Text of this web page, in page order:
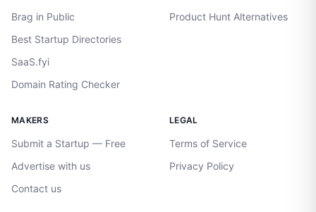
Brag in Public
Best Startup Directories
SaaS.fyi
Domain Rating Checker
Product Hunt Alternatives
MAKERS
Submit a Startup — Free
Advertise with us
Contact us
LEGAL
Terms of Service
Privacy Policy